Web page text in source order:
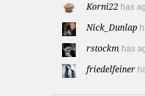
Korni22 has
Nick_Dunlap
rstockm has
friedelfeiner